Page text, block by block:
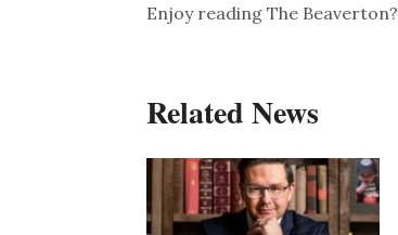
Enjoy reading The Beaverton?
Related News